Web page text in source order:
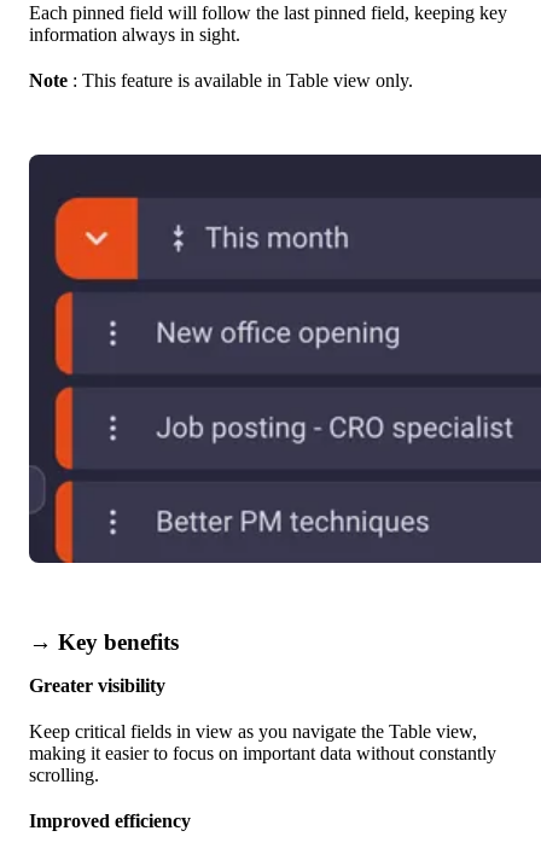
Each pinned field will follow the last pinned field, keeping key
information always in sight.
Note : This feature is available in Table view only.
→ Key benefits
Greater visibility
Keep critical fields in view as you navigate the Table view,
making it easier to focus on important data without constantly
scrolling.
Improved efficiency